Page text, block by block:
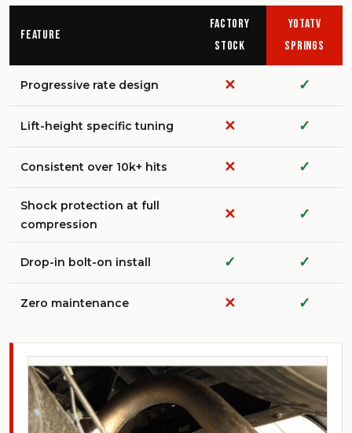
Feature
Factory
Stock
YotaTV
Springs
Progressive rate design ✕ ✓
Lift-height specific tuning ✕ ✓
Consistent over 10k+ hits ✕ ✓
Shock protection at full
compression
✕ ✓
Drop-in bolt-on install ✓ ✓
Zero maintenance ✕ ✓